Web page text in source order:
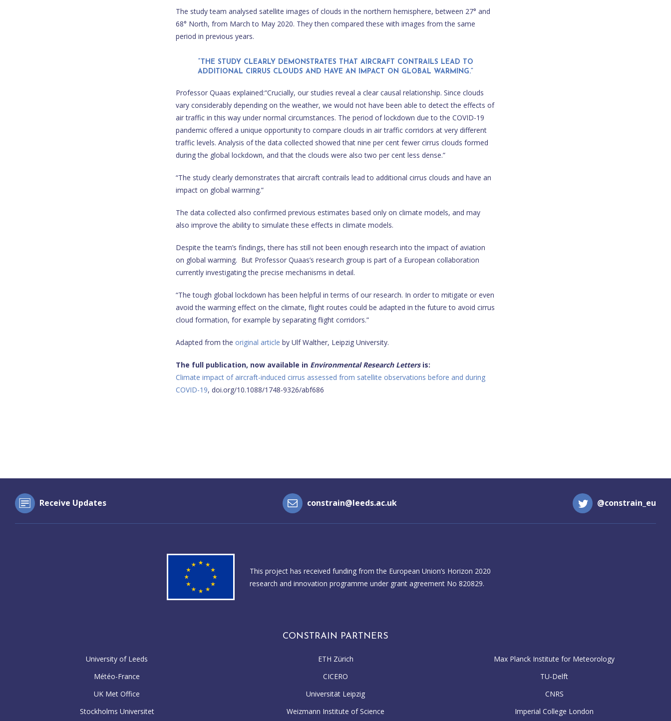
The study team analysed satellite images of clouds in the northern hemisphere, between 27° and
68° North, from March to May 2020. They then compared these with images from the same
period in previous years.
“THE STUDY CLEARLY DEMONSTRATES THAT AIRCRAFT CONTRAILS LEAD TO
ADDITIONAL CIRRUS CLOUDS AND HAVE AN IMPACT ON GLOBAL WARMING.”
Professor Quaas explained:“Crucially, our studies reveal a clear causal relationship. Since clouds
vary considerably depending on the weather, we would not have been able to detect the effects of
air traffic in this way under normal circumstances. The period of lockdown due to the COVID-19
pandemic offered a unique opportunity to compare clouds in air traffic corridors at very different
traffic levels. Analysis of the data collected showed that nine per cent fewer cirrus clouds formed
during the global lockdown, and that the clouds were also two per cent less dense.”
“The study clearly demonstrates that aircraft contrails lead to additional cirrus clouds and have an
impact on global warming.”
The data collected also confirmed previous estimates based only on climate models, and may
also improve the ability to simulate these effects in climate models.
Despite the team’s findings, there has still not been enough research into the impact of aviation
on global warming. But Professor Quaas’s research group is part of a European collaboration
currently investigating the precise mechanisms in detail.
“The tough global lockdown has been helpful in terms of our research. In order to mitigate or even
avoid the warming effect on the climate, flight routes could be adapted in the future to avoid cirrus
cloud formation, for example by separating flight corridors.”
Adapted from the original article by Ulf Walther, Leipzig University.
The full publication, now available in Environmental Research Letters is:
Climate impact of aircraft-induced cirrus assessed from satellite observations before and during
COVID-19, doi.org/10.1088/1748-9326/abf686
Receive Updates constrain@leeds.ac.uk @constrain_eu
This project has received funding from the European Union’s Horizon 2020
research and innovation programme under grant agreement No 820829.
CONSTRAIN PARTNERS
University of Leeds
Météo-France
UK Met Office
Stockholms Universitet
ETH Zürich
CICERO
Universität Leipzig
Weizmann Institute of Science
Max Planck Institute for Meteorology
TU-Delft
CNRS
Imperial College London